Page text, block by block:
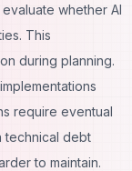
whether AI
This
during planning.
require eventual
technical debt
to maintain.